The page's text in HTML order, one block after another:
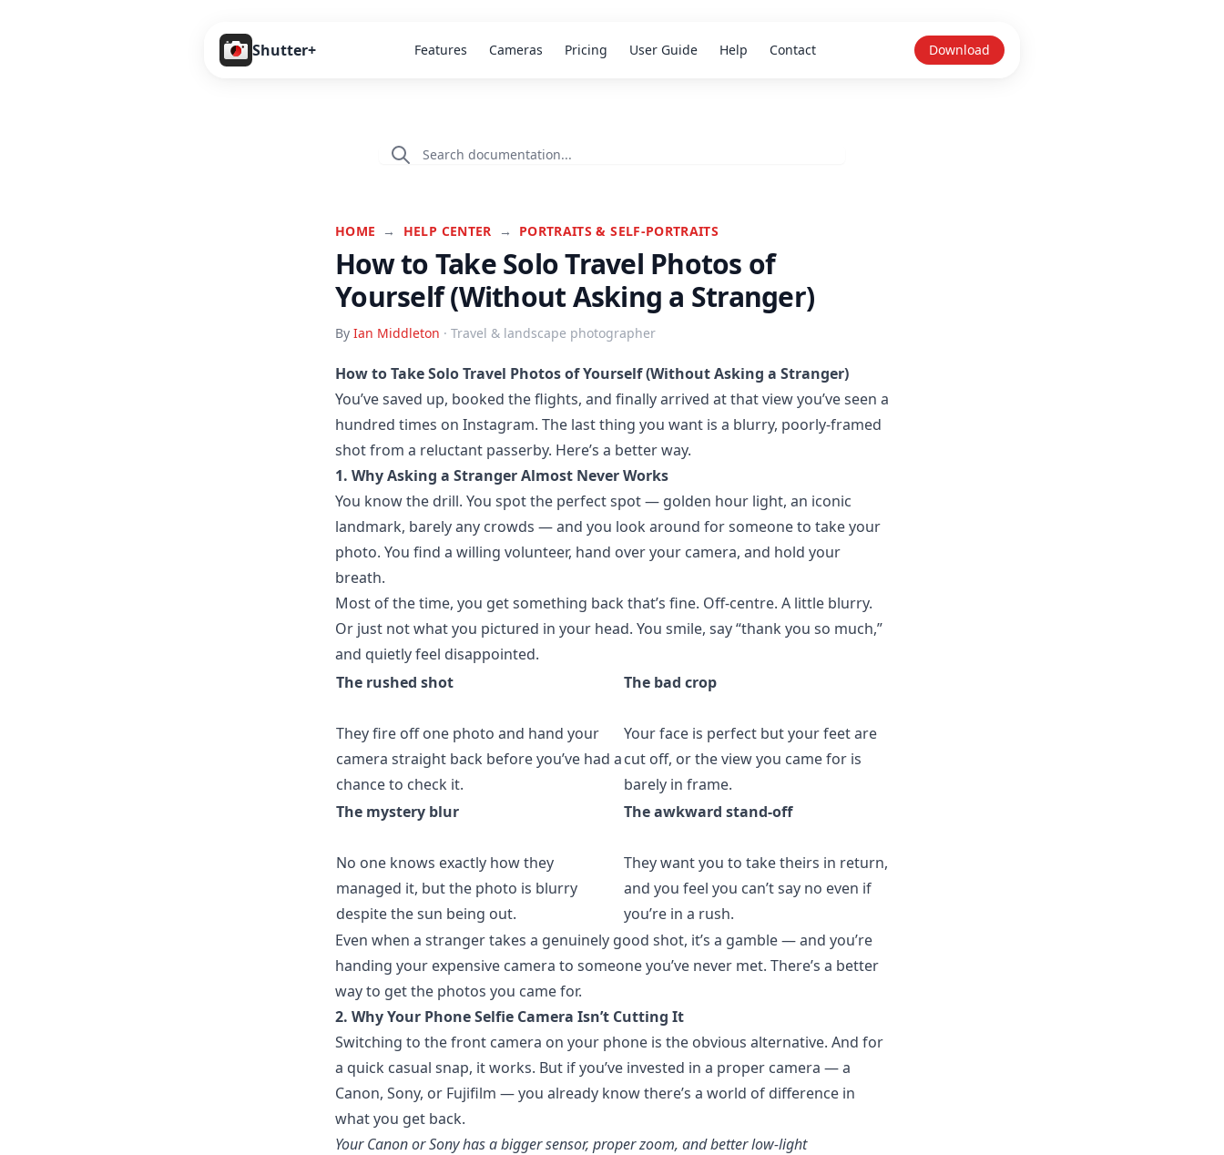
Shutter+ Features Cameras Pricing User Guide Help Contact Download
HOME → HELP CENTER → PORTRAITS & SELF-PORTRAITS
How to Take Solo Travel Photos of
Yourself (Without Asking a Stranger)
By Ian Middleton · Travel & landscape photographer
How to Take Solo Travel Photos of Yourself (Without Asking a Stranger)
You’ve saved up, booked the flights, and finally arrived at that view you’ve seen a
hundred times on Instagram. The last thing you want is a blurry, poorly-framed
shot from a reluctant passerby. Here’s a better way.
1. Why Asking a Stranger Almost Never Works
You know the drill. You spot the perfect spot — golden hour light, an iconic
landmark, barely any crowds — and you look around for someone to take your
photo. You find a willing volunteer, hand over your camera, and hold your
breath.
Most of the time, you get something back that’s fine. Off-centre. A little blurry.
Or just not what you pictured in your head. You smile, say “thank you so much,”
and quietly feel disappointed.
The rushed shot
They fire off one photo and hand your
camera straight back before you’ve had a
chance to check it.
The bad crop
Your face is perfect but your feet are
cut off, or the view you came for is
barely in frame.
The mystery blur
No one knows exactly how they
managed it, but the photo is blurry
despite the sun being out.
The awkward stand-off
They want you to take theirs in return,
and you feel you can’t say no even if
you’re in a rush.
Even when a stranger takes a genuinely good shot, it’s a gamble — and you’re
handing your expensive camera to someone you’ve never met. There’s a better
way to get the photos you came for.
2. Why Your Phone Selfie Camera Isn’t Cutting It
Switching to the front camera on your phone is the obvious alternative. And for
a quick casual snap, it works. But if you’ve invested in a proper camera — a
Canon, Sony, or Fujifilm — you already know there’s a world of difference in
what you get back.
Your Canon or Sony has a bigger sensor, proper zoom, and better low-light